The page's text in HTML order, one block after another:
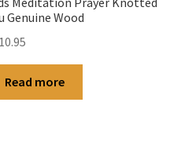
Genuine Wood
10.95
Read more